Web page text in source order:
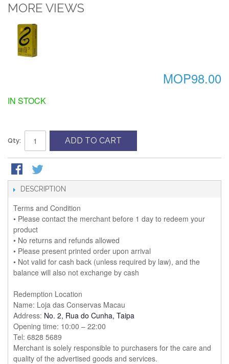
MORE VIEWS
MOP98.00
IN STOCK
Qty: ADD TO CART
DESCRIPTION
Terms and Condition
• Please contact the merchant before 1 day to redeem your
product
• No returns and refunds allowed
• Please present printed order upon arrival
• Not valid for cash back (unless required by law), and the
balance will also not exchange by cash
Redemption Location
Name: Loja das Conservas Macau
Address: No. 2, Rua do Cunha, Taipa
Opening time: 10:00 – 22:00
Tel: 6828 5689
Merchant is solely responsible to purchasers for the care and
quality of the advertised goods and services.